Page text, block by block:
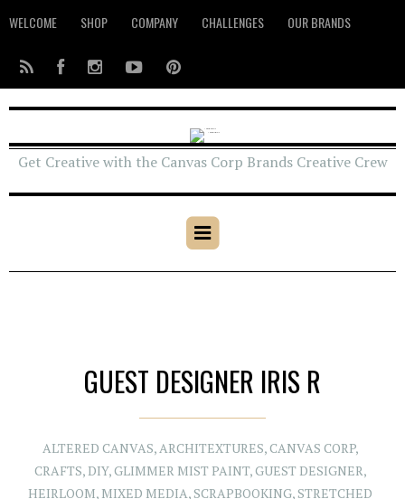
WELCOME SHOP COMPANY CHALLENGES OUR BRANDS
Get Creative with the Canvas Corp Brands Creative Crew
GUEST DESIGNER IRIS R
ALTERED CANVAS, ARCHITEXTURES,CANVAS CORP,
CRAFTS, DIY,GLIMMER MIST PAINT,GUEST DESIGNER,
HEIRLOOM, MIXED MEDIA,SCRAPBOOKING,STRETCHED